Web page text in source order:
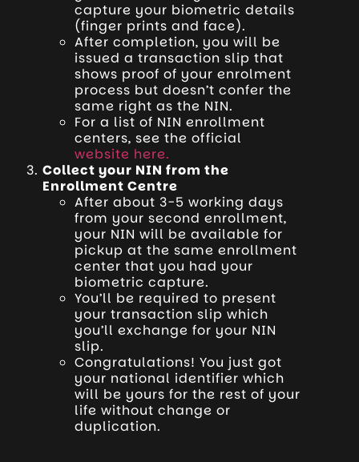
capture your biometric details
(finger prints and face).
After completion, you will be
issued a transaction slip that
shows proof of your enrolment
process but doesn’t confer the
same right as the NIN.
For a list of NIN enrollment
centers, see the official
website here.
Collect your NIN from the
Enrollment Centre
After about 3-5 working days
from your second enrollment,
your NIN will be available for
pickup at the same enrollment
center that you had your
biometric capture.
You’ll be required to present
your transaction slip which
you’ll exchange for your NIN
slip.
Congratulations! You just got
your national identifier which
will be yours for the rest of your
life without change or
duplication.